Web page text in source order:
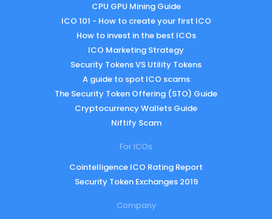
CPU GPU Mining Guide
ICO 101 - How to create your first ICO
How to invest in the best ICOs
ICO Marketing Strategy
Security Tokens VS Utility Tokens
A guide to spot ICO scams
The Security Token Offering (STO) Guide
Cryptocurrency Wallets Guide
Niftify Scam
For ICOs
Cointelligence ICO Rating Report
Security Token Exchanges 2019
Company